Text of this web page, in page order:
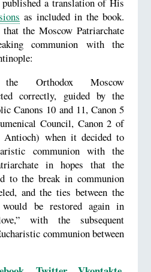
as included in the book.
the Moscow Patriarchate
communion with the
the Orthodox Moscow
correctly, guided by the
Canons 10 and 11, Canon 5
Council, Canon 2 of
when it decided to
communion with the
in hopes that the
to the break in communion
and the ties between the
would be restored again in
with the subsequent
communion between